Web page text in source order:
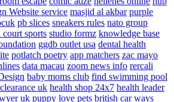
Website service masjid al akbar purple
pb slices sneakers rules nato group
sports studio formz knowledge base
ggdb outlet usa dental health
potlatch poetry app matchers zac mayo
data macau zoom news info rercali
baby moms club find swimming pool
uk health shop 24x7 health leader
uk puppy love pets british car ways